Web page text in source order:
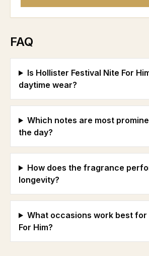
FAQ
Is Hollister Festival Nite For
daytime wear?
Which notes are most
the day?
How does the fragrance
longevity?
What occasions work best for
For Him?